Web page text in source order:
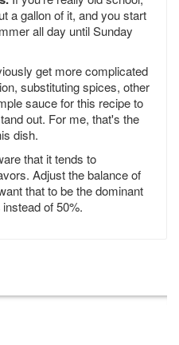
a gallon of it, and you start
all day until Sunday
get more complicated
substituting spices, other
sauce for this recipe to
out. For me, that's the
dish.
that it tends to
Adjust the balance of
that to be the dominant
of 50%.